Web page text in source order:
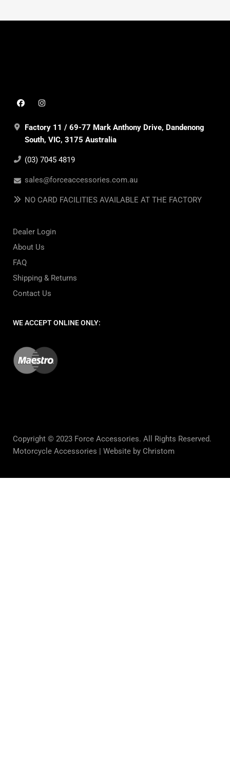
Factory 11 / 69-77 Mark Anthony Drive, Dandenong
South, VIC, 3175 Australia
(03) 7045 4819
sales@forceaccessories.com.au
NO CARD FACILITIES AVAILABLE AT THE FACTORY
Dealer Login
About Us
FAQ
Shipping & Returns
Contact Us
WE ACCEPT ONLINE ONLY:
Copyright © 2023 Force Accessories. All Rights Reserved.
Motorcycle Accessories | Website by Christom